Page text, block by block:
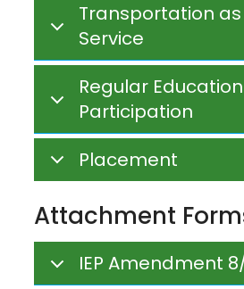
Transportation
Service
Regular Education
Participation
Placement
Attachment
IEP Amendment